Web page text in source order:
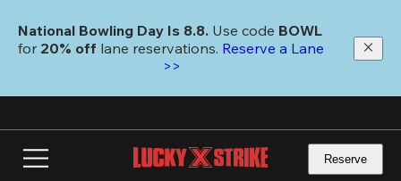
main
National Bowling Day Is 8.8. Use code
for 20% off lane reservations. Reserve a Lane
>>
Reserve